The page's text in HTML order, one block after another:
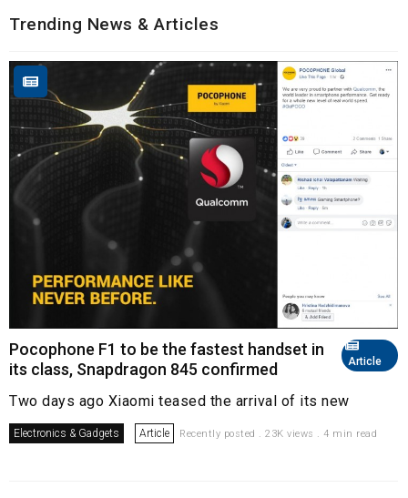
Trending News & Articles
Article
Pocophone F1 to be the fastest handset in
its class, Snapdragon 845 confirmed
Two days ago Xiaomi teased the arrival of its new
Electronics & Gadgets Article Recently posted . 23K views . 4 min read